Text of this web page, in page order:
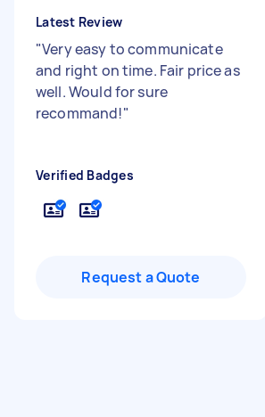
Latest Review
"Very easy to communicate
and right on time. Fair price as
well. Would for sure
recommand!"
Verified Badges
Request a Quote